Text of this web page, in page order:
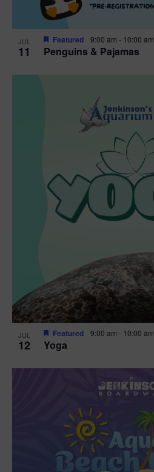
JUL
11 Penguins & Pajamas
Featured 9:00 am - 10:00 am
JUL
12 Yoga
Featured 9:00 am - 10:00 am